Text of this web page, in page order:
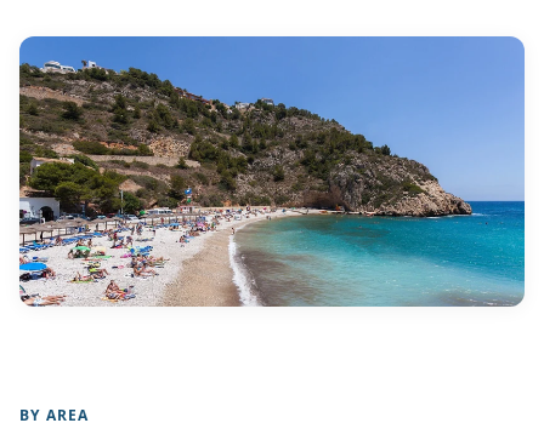
BY AREA